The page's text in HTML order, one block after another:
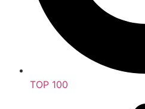
TOP 100